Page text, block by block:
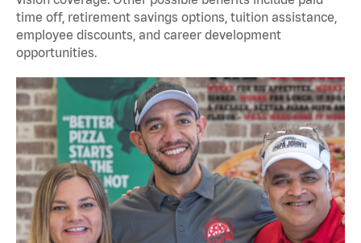
time off, retirement savings options, tuition assistance,
employee discounts, and career development
opportunities.